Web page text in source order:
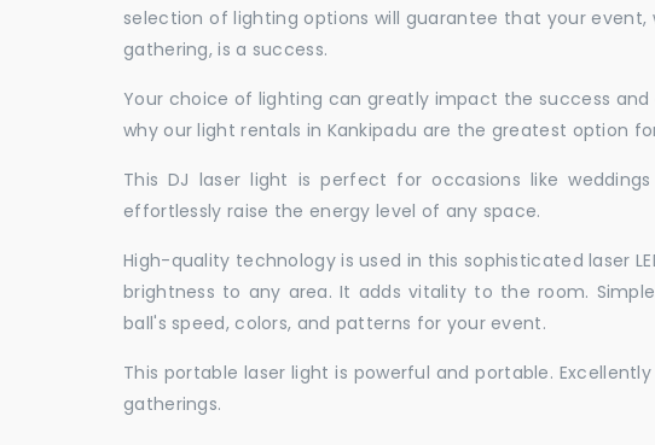
selection of lighting options will guarantee that your
gathering, is a success.
Your choice of lighting can greatly impact the success
why our light rentals in Kankipadu are the greatest option
This DJ laser light is perfect for occasions like
effortlessly raise the energy level of any space.
High-quality technology is used in this sophisticated laser
brightness to any area. It adds vitality to the room.
ball's speed, colors, and patterns for your event.
This portable laser light is powerful and portable.
gatherings.